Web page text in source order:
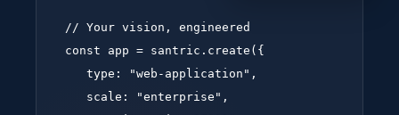
// Your vision, engineered
const
app = santric .create({
type:
"web-application"
scale:
"enterprise"